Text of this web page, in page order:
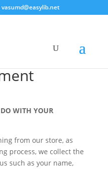
vasumd@easylib.net
WITH YOUR
from our store, as
process, we collect the
such as your name,